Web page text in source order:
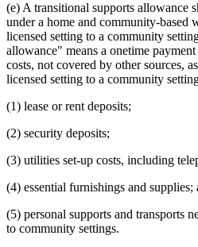
(e) A transitional supports allowance
under a home and community-based
licensed setting to a community
allowance" means a onetime
costs, not covered by other sources,
licensed setting to a community
(1) lease or rent deposits;
(2) security deposits;
(3) utilities set-up costs, including
(4) essential furnishings and supplies;
(5) personal supports and transports
to community settings.